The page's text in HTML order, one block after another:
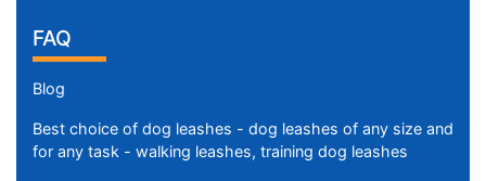
FAQ
Blog
Best choice of dog leashes - dog leashes of any size and
for any task - walking leashes, training dog leashes